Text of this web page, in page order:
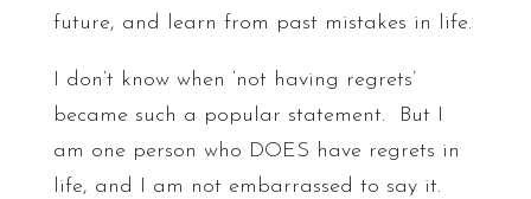
future, and learn from past mistakes in life.
I don’t know when ‘not having regrets’
became such a popular statement. But I
am one person who DOES have regrets in
life, and I am not embarrassed to say it.